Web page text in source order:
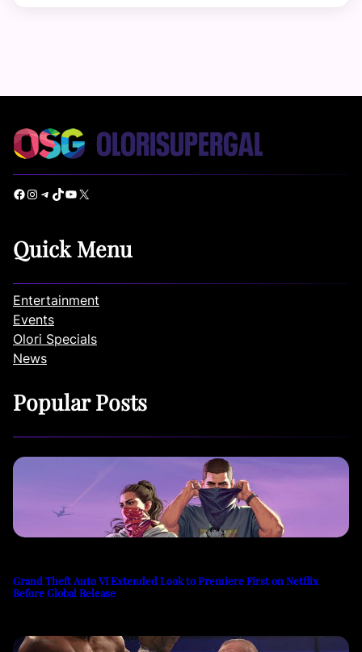
Facebook Instagram Telegram TikTok YouTube X
Quick Menu
Entertainment
Events
Olori Specials
News
Popular Posts
Grand Theft Auto VI Extended Look to Premiere First on Netflix
Before Global Release